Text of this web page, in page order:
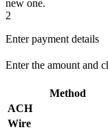
new one.
2
Enter payment details
Enter the amount and
Method
ACH
Wire